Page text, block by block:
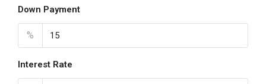
Down Payment
%
Interest Rate